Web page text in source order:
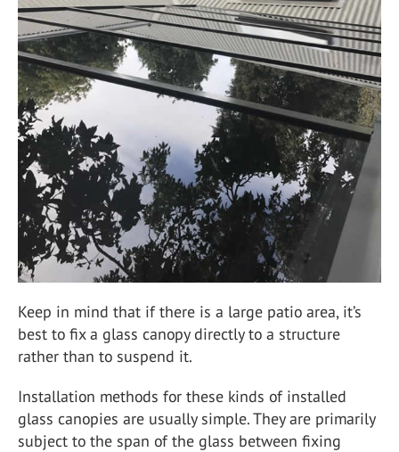
Keep in mind that if there is a large patio area, it’s
best to fix a glass canopy directly to a structure
rather than to suspend it.
Installation methods for these kinds of installed
glass canopies are usually simple. They are primarily
subject to the span of the glass between fixing